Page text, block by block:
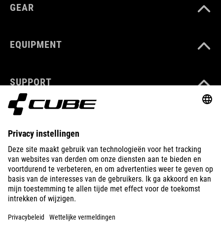
GEAR
EQUIPMENT
SUPPORT
ABOUT US
EXPLORE